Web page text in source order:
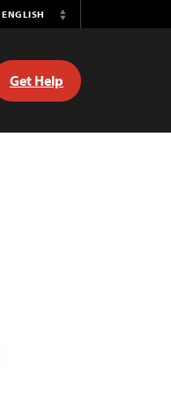
ENGLISH
Switch
Get Help